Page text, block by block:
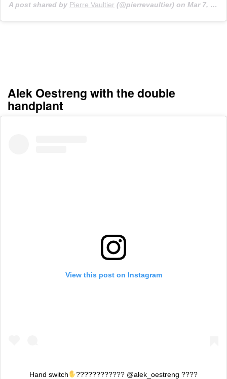
A post shared by Pierre Vaultier (@pierrevaultier) on Mar 7, 2019 at 3:06am PST
Alek Oestreng with the double
handplant
View this post on Instagram
Hand switch ???????????? @alek_oestreng ????